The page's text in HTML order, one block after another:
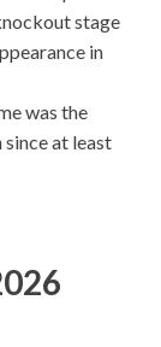
stage
in
was the
at least